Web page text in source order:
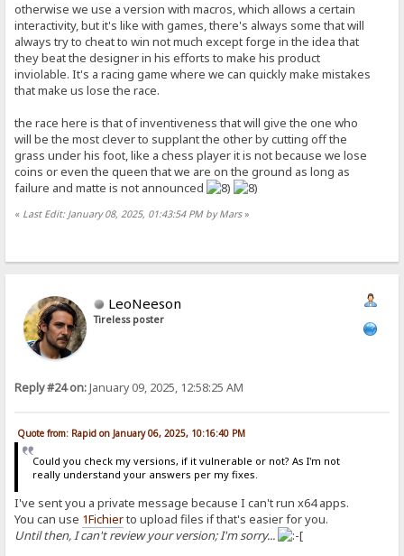
otherwise we use a version with macros, which allows a certain
interactivity, but it's like with games, there's always some that will
always try to cheat to win not much except forge in the idea that
they beat the designer in his efforts to make his product
inviolable. It's a racing game where we can quickly make mistakes
that make us lose the race.
the race here is that of inventiveness that will give the one who
will be the most clever to supplant the other by cutting off the
grass under his foot, like a chess player it is not because we lose
coins or even the queen that we are on the ground as long as
failure and matte is not announced
« Last Edit: January 08, 2025, 01:43:54 PM by Mars»
LeoNeeson
Tireless poster
Reply #24 on:January 09, 2025, 12:58:25 AM
Quote from: Rapid on January 06, 2025, 10:16:40 PM
Could you check my versions, if it vulnerable or not? As I'm not
really understand your answers per my fixes.
I've sent you a private message because I can't run x64 apps.
You can use 1Fichierto upload files if that's easier for you.
Until then, I can't review your version; I'm sorry...